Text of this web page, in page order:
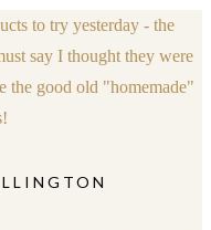
to try yesterday - the
say I thought they were
the good old "homemade"